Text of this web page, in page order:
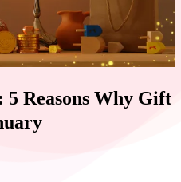
5 Reasons Why Gift